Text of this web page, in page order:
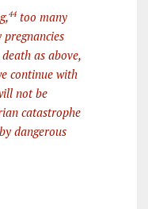
44too many
as above,
continue with
not be
catastrophe
dangerous